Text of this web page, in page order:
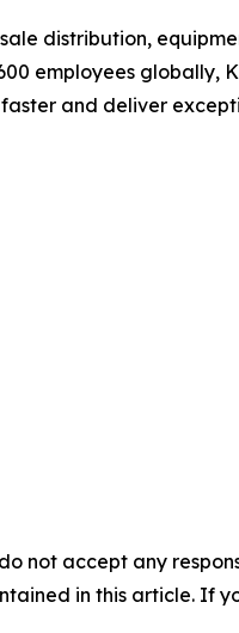
distribution,
employees globally,
and deliver
not accept any
in this article. If